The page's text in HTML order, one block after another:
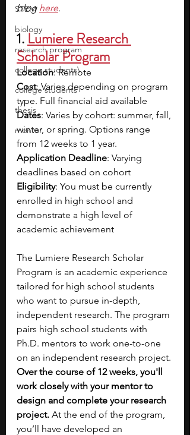
STEM
biology
research program
college students\
college students
thesis
mentor
blog here.
1.Lumiere Research
Scholar Program
Location: Remote
Cost: Varies depending on program
type. Full financial aid available
Dates: Varies by cohort: summer, fall,
winter, or spring. Options range
from 12 weeks to 1 year.
Application Deadline: Varying
deadlines based on cohort
Eligibility: You must be currently
enrolled in high school and
demonstrate a high level of
academic achievement
The Lumiere Research Scholar
Program is an academic experience
tailored for high school students
who want to pursue in-depth,
independent research. The program
pairs high school students with
Ph.D. mentors to work one-to-one
on an independent research project.
Over the course of 12 weeks, you'll
work closely with your mentor to
design and complete your research
project. At the end of the program,
you’ll have developed an